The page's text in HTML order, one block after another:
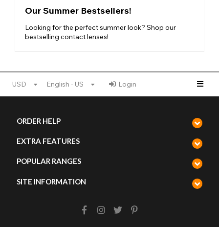
Our Summer Bestsellers!
Looking for the perfect summer look? Shop our
bestselling contact lenses!
USD English - US Login
ORDER HELP
EXTRA FEATURES
POPULAR RANGES
SITE INFORMATION